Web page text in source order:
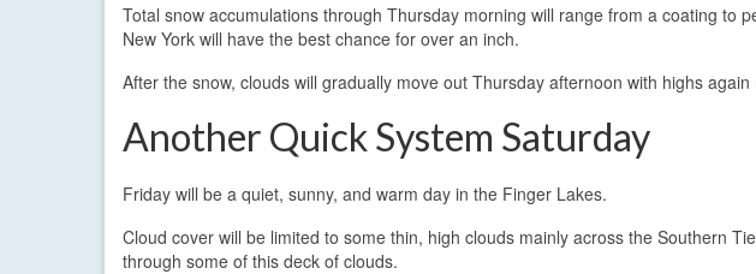
Total snow accumulations through Thursday morning will range from a coating to
New York will have the best chance for over an inch.
After the snow, clouds will gradually move out Thursday afternoon with highs
Another Quick System Saturday
Friday will be a quiet, sunny, and warm day in the Finger Lakes.
Cloud cover will be limited to some thin, high clouds mainly across the Southern
through some of this deck of clouds.